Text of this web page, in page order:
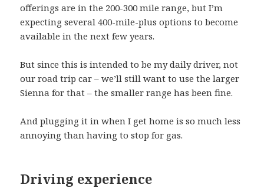
offerings are in the 200-300 mile range, but I’m
expecting several 400-mile-plus options to become
available in the next few years.
But since this is intended to be my daily driver, not
our road trip car – we’ll still want to use the larger
Sienna for that – the smaller range has been fine.
And plugging it in when I get home is so much less
annoying than having to stop for gas.
Driving experience